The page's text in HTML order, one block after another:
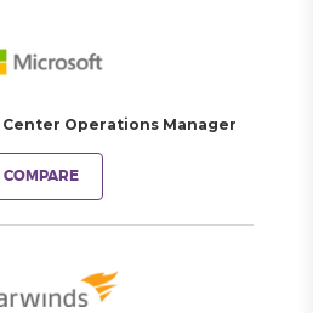
Operations Manager
COMPARE